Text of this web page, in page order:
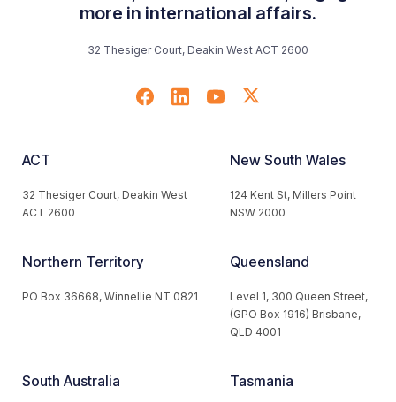
more in international affairs.
32 Thesiger Court, Deakin West ACT 2600
ACT
32 Thesiger Court, Deakin West
ACT 2600
New South Wales
124 Kent St, Millers Point
NSW 2000
Northern Territory
PO Box 36668, Winnellie NT 0821
Queensland
Level 1, 300 Queen Street,
(GPO Box 1916) Brisbane,
QLD 4001
South Australia Tasmania